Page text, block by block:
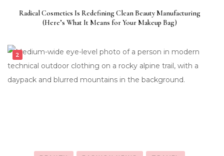
Radical Cosmetics Is Redefining Clean Beauty Manufacturing
(Here’s What It Means for Your Makeup Bag)